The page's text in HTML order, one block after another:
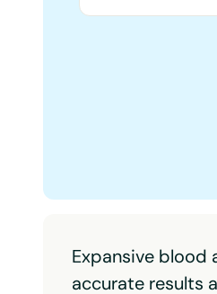
Expansive blood
accurate results